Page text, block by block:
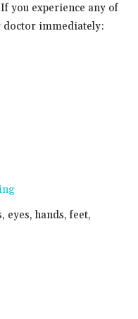
you experience any of
doctor immediately:
eyes, hands, feet,